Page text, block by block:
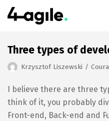
Skip
to
Three types of
Krzysztof Liszewski
I believe there are three
think of it, you probably
Front-end, Back-end and